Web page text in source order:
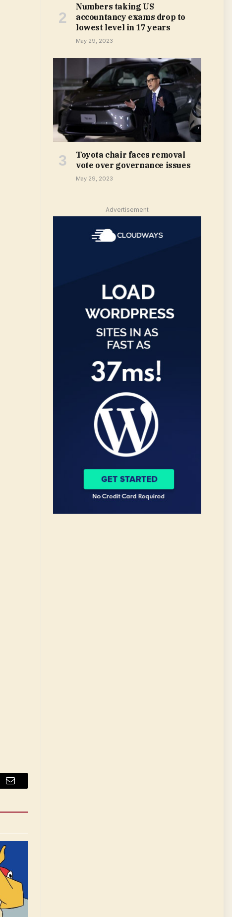
Email
Numbers taking US
accountancy exams drop to
lowest level in 17 years
May 29, 2023
Toyota chair faces removal
vote over governance issues
May 29, 2023
Advertisement